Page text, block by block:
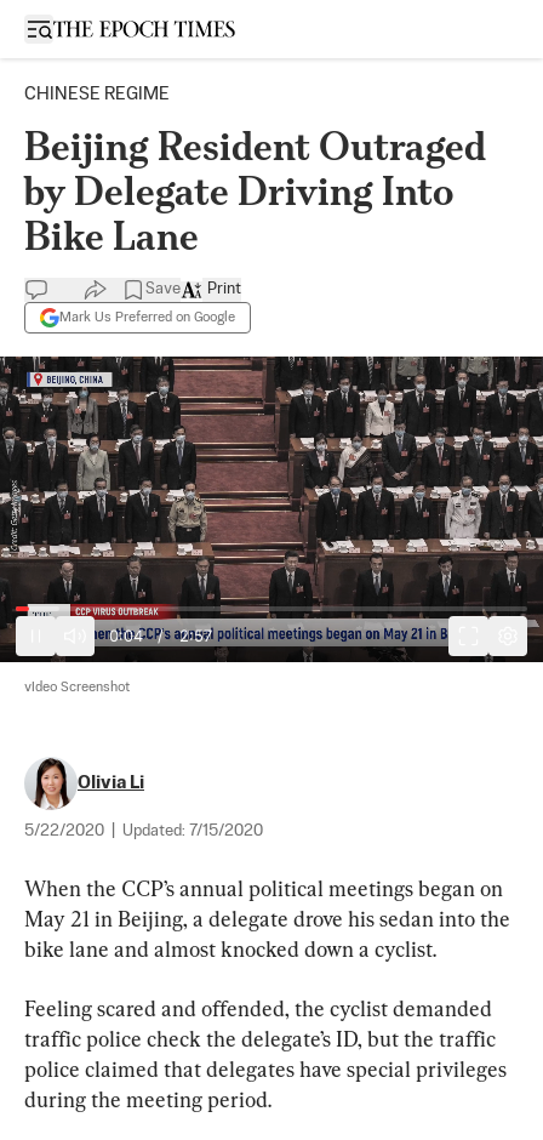
Open sidebar
CHINESE REGIME
Beijing Resident Outraged
by Delegate Driving Into
Bike Lane
Save
Mark Us Preferred on Google
Print
0:05 / 2:57
vIdeo Screenshot
Olivia Li
5/22/2020 Updated: 7/15/2020
When the CCP’s annual political meetings began on
May 21 in Beijing, a delegate drove his sedan into the
bike lane and almost knocked down a cyclist.
Feeling scared and offended, the cyclist demanded
traffic police check the delegate’s ID, but the traffic
police claimed that delegates have special privileges
during the meeting period.